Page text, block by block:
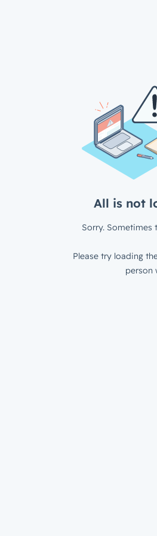
All is not
Sorry. Sometimes
Please try loading
person